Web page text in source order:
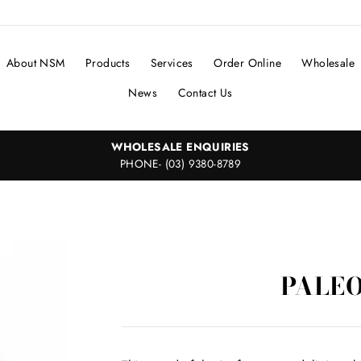
About NSM Products Services Order Online
Wholesale
News
Contact Us
WHOLESALE ENQUIRIES
PHONE- (03) 9380-8789